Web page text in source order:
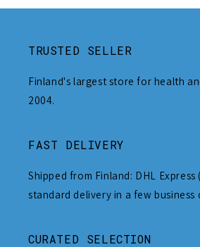
TRUSTED SELLER
Finland's largest store for health
2004.
FAST DELIVERY
Shipped from Finland: DHL Express
standard delivery in a few business
CURATED SELECTION